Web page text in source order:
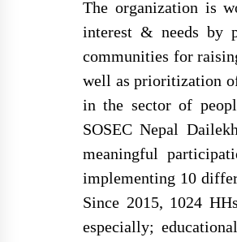
The organization is
interest & needs by
communities for
well as prioritization
in the sector of
SOSEC Nepal
meaningful
implementing 10
Since 2015, 1024
especially;